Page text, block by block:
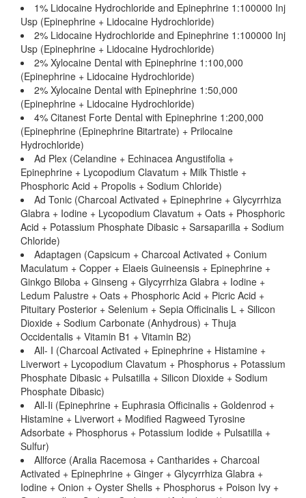
1% Lidocaine Hydrochloride and Epinephrine 1:100000 Inj
Usp (Epinephrine + Lidocaine Hydrochloride)
2% Lidocaine Hydrochloride and Epinephrine 1:100000 Inj
Usp (Epinephrine + Lidocaine Hydrochloride)
2% Xylocaine Dental with Epinephrine 1:100,000
(Epinephrine + Lidocaine Hydrochloride)
2% Xylocaine Dental with Epinephrine 1:50,000
(Epinephrine + Lidocaine Hydrochloride)
4% Citanest Forte Dental with Epinephrine 1:200,000
(Epinephrine (Epinephrine Bitartrate) + Prilocaine
Hydrochloride)
Ad Plex (Celandine + Echinacea Angustifolia +
Epinephrine + Lycopodium Clavatum + Milk Thistle +
Phosphoric Acid + Propolis + Sodium Chloride)
Ad Tonic (Charcoal Activated + Epinephrine + Glycyrrhiza
Glabra + Iodine + Lycopodium Clavatum + Oats + Phosphoric
Acid + Potassium Phosphate Dibasic + Sarsaparilla + Sodium
Chloride)
Adaptagen (Capsicum + Charcoal Activated + Conium
Maculatum + Copper + Elaeis Guineensis + Epinephrine +
Ginkgo Biloba + Ginseng + Glycyrrhiza Glabra + Iodine +
Ledum Palustre + Oats + Phosphoric Acid + Picric Acid +
Pituitary Posterior + Selenium + Sepia Officinalis L + Silicon
Dioxide + Sodium Carbonate (Anhydrous) + Thuja
Occidentalis + Vitamin B1 + Vitamin B2)
All- I (Charcoal Activated + Epinephrine + Histamine +
Liverwort + Lycopodium Clavatum + Phosphorus + Potassium
Phosphate Dibasic + Pulsatilla + Silicon Dioxide + Sodium
Phosphate Dibasic)
All-Ii (Epinephrine + Euphrasia Officinalis + Goldenrod +
Histamine + Liverwort + Modified Ragweed Tyrosine
Adsorbate + Phosphorus + Potassium Iodide + Pulsatilla +
Sulfur)
Allforce (Aralia Racemosa + Cantharides + Charcoal
Activated + Epinephrine + Ginger + Glycyrrhiza Glabra +
Iodine + Onion + Oyster Shells + Phosphorus + Poison Ivy +